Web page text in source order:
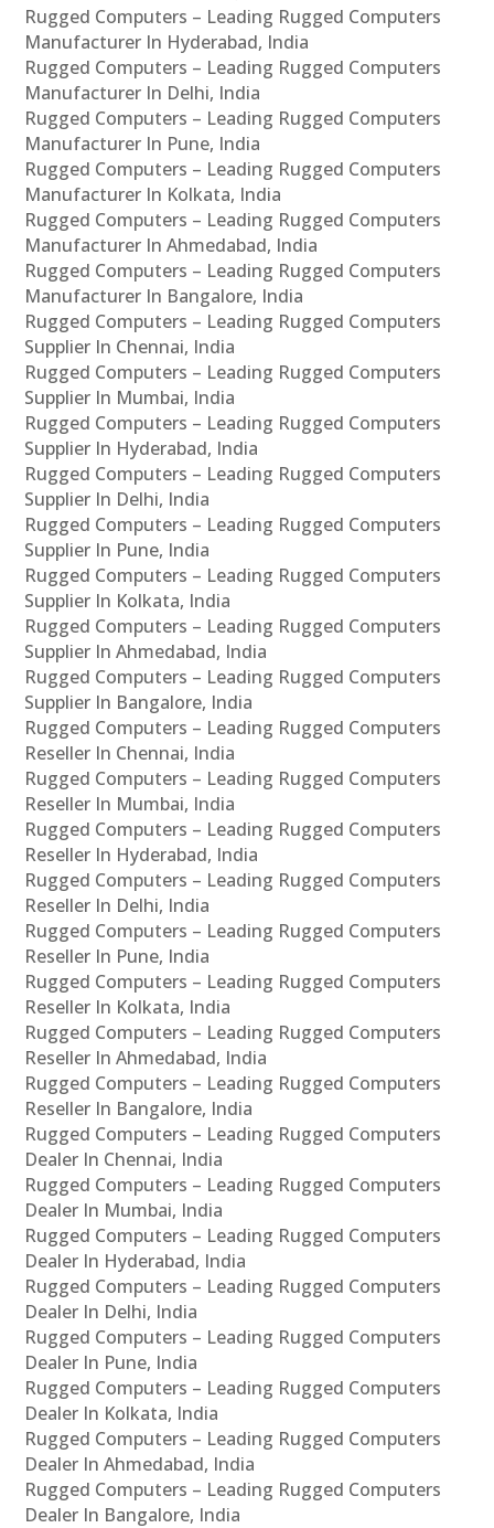
Rugged Computers – Leading Rugged Computers
Manufacturer In Hyderabad, India
Rugged Computers – Leading Rugged Computers
Manufacturer In Delhi, India
Rugged Computers – Leading Rugged Computers
Manufacturer In Pune, India
Rugged Computers – Leading Rugged Computers
Manufacturer In Kolkata, India
Rugged Computers – Leading Rugged Computers
Manufacturer In Ahmedabad, India
Rugged Computers – Leading Rugged Computers
Manufacturer In Bangalore, India
Rugged Computers – Leading Rugged Computers
Supplier In Chennai, India
Rugged Computers – Leading Rugged Computers
Supplier In Mumbai, India
Rugged Computers – Leading Rugged Computers
Supplier In Hyderabad, India
Rugged Computers – Leading Rugged Computers
Supplier In Delhi, India
Rugged Computers – Leading Rugged Computers
Supplier In Pune, India
Rugged Computers – Leading Rugged Computers
Supplier In Kolkata, India
Rugged Computers – Leading Rugged Computers
Supplier In Ahmedabad, India
Rugged Computers – Leading Rugged Computers
Supplier In Bangalore, India
Rugged Computers – Leading Rugged Computers
Reseller In Chennai, India
Rugged Computers – Leading Rugged Computers
Reseller In Mumbai, India
Rugged Computers – Leading Rugged Computers
Reseller In Hyderabad, India
Rugged Computers – Leading Rugged Computers
Reseller In Delhi, India
Rugged Computers – Leading Rugged Computers
Reseller In Pune, India
Rugged Computers – Leading Rugged Computers
Reseller In Kolkata, India
Rugged Computers – Leading Rugged Computers
Reseller In Ahmedabad, India
Rugged Computers – Leading Rugged Computers
Reseller In Bangalore, India
Rugged Computers – Leading Rugged Computers
Dealer In Chennai, India
Rugged Computers – Leading Rugged Computers
Dealer In Mumbai, India
Rugged Computers – Leading Rugged Computers
Dealer In Hyderabad, India
Rugged Computers – Leading Rugged Computers
Dealer In Delhi, India
Rugged Computers – Leading Rugged Computers
Dealer In Pune, India
Rugged Computers – Leading Rugged Computers
Dealer In Kolkata, India
Rugged Computers – Leading Rugged Computers
Dealer In Ahmedabad, India
Rugged Computers – Leading Rugged Computers
Dealer In Bangalore, India